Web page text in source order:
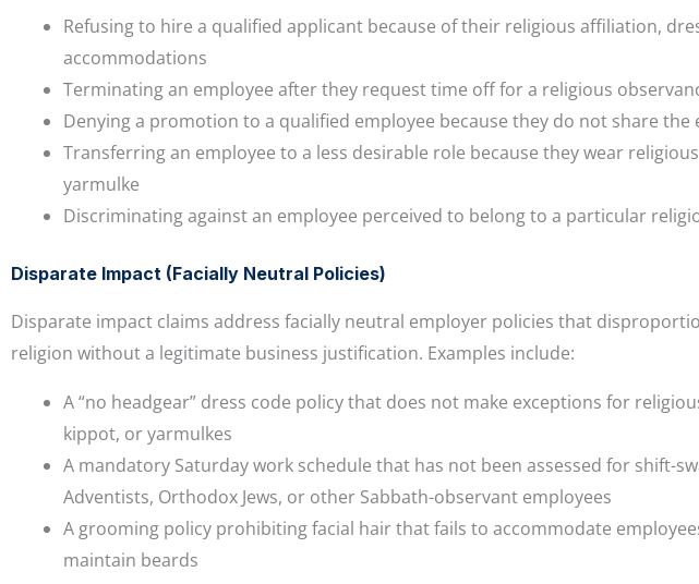
Refusing to hire a qualified applicant because of their religious affiliation,
accommodations
Terminating an employee after they request time off for a religious
Denying a promotion to a qualified employee because they do not share the
Transferring an employee to a less desirable role because they wear
yarmulke
Discriminating against an employee perceived to belong to a particular
Disparate Impact (Facially Neutral Policies)
Disparate impact claims address facially neutral employer policies that
religion without a legitimate business justification. Examples include:
A “no headgear” dress code policy that does not make exceptions for
kippot, or yarmulkes
A mandatory Saturday work schedule that has not been assessed for shift-
Adventists, Orthodox Jews, or other Sabbath-observant employees
A grooming policy prohibiting facial hair that fails to accommodate
maintain beards